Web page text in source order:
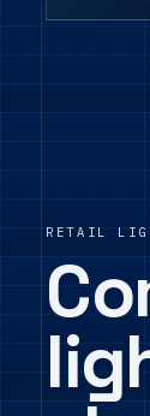
RETAIL